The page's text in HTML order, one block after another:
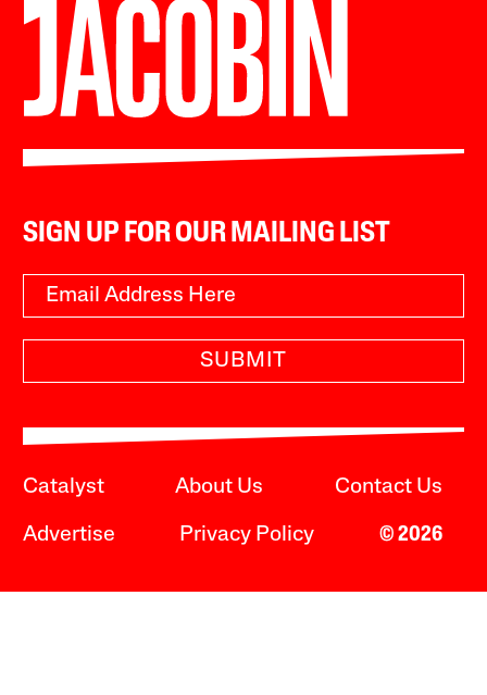
SIGN UP FOR OUR MAILING LIST
SUBMIT
Catalyst About Us Contact Us
Advertise Privacy Policy © 2026